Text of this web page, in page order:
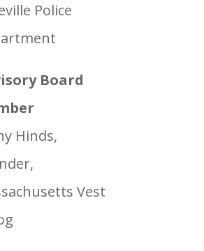
Police
Board
Hinds,
Vest